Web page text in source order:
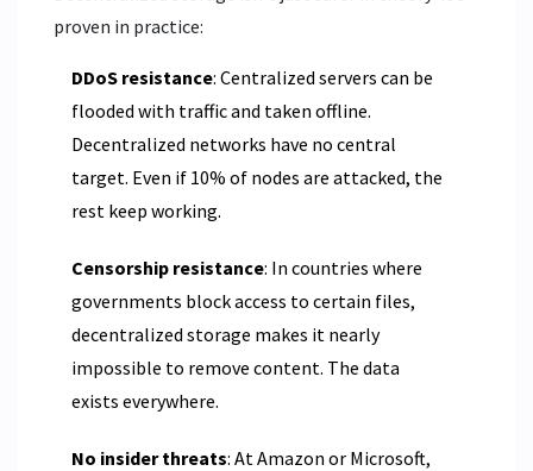
proven in practice:
DDoS resistance: Centralized servers can be
flooded with traffic and taken offline.
Decentralized networks have no central
target. Even if 10% of nodes are attacked, the
rest keep working.
Censorship resistance: In countries where
governments block access to certain files,
decentralized storage makes it nearly
impossible to remove content. The data
exists everywhere.
No insider threats: At Amazon or Microsoft,